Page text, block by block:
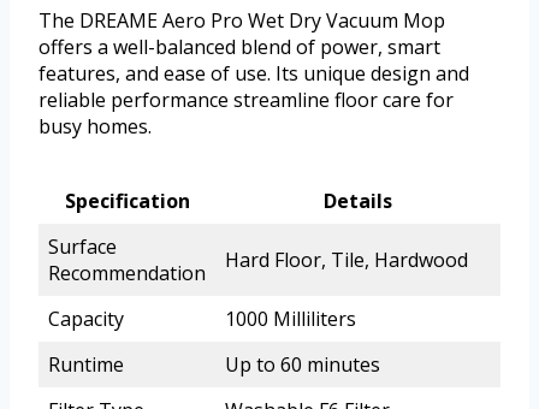
The DREAME Aero Pro Wet Dry Vacuum Mop
offers a well-balanced blend of power, smart
features, and ease of use. Its unique design and
reliable performance streamline floor care for
busy homes.
Specification
Details
Surface
Recommendation
Hard Floor, Tile, Hardwood
Capacity
1000 Milliliters
Runtime
Up to 60 minutes